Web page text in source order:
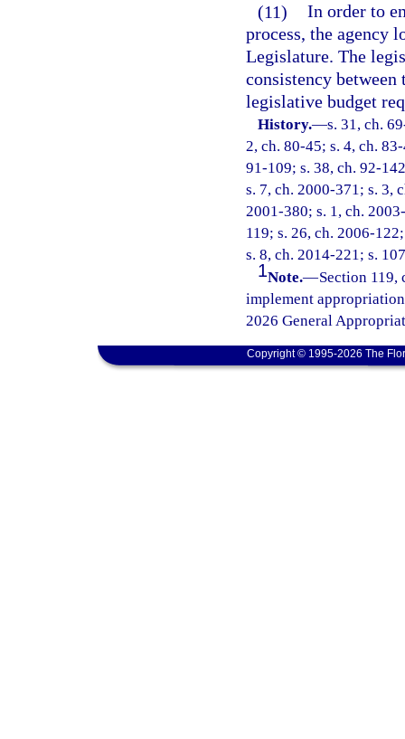
(11) In order to
process, the agency
Legislature. The
consistency between
legislative budget
History.—s. 31, ch.
2, ch. 80-45; s. 4, ch.
91-109; s. 38, ch. 92-
s. 7, ch. 2000-371; s. 3,
2001-380; s. 1, ch.
119; s. 26, ch. 2006-
s. 8, ch. 2014-221; s.
1Note.—Section 119,
implement
2026 General
Copyright © 1995-2026 The